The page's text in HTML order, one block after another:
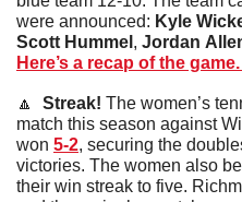
were announced: Kyle
Scott Hummel , Jordan
Here’s a recap of the game.
🔼
  Streak!
The women’s
match this season against
won 5-2, securing the
victories. The women also
their win streak to five.